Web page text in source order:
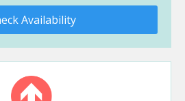
Availability